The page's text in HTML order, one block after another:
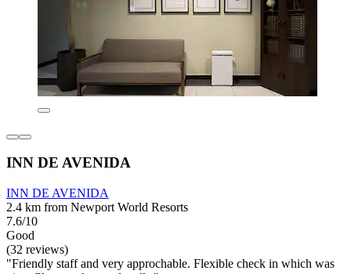
INN DE AVENIDA
INN DE AVENIDA
2.4 km from Newport World Resorts
7.6/10
Good
(32 reviews)
"Friendly staff and very approchable. Flexible check in which was